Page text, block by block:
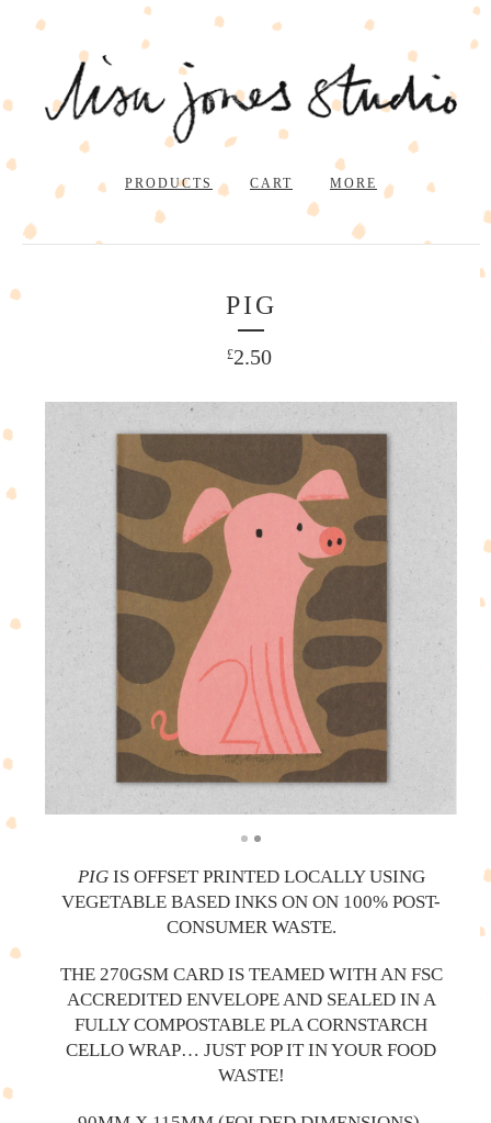
PRODUCTS CART MORE
PIG
£2.50
PIGIS OFFSET PRINTED LOCALLY USING
VEGETABLE BASED INKS ON ON 100% POST-
CONSUMER WASTE.
THE 270GSM CARD IS TEAMED WITH AN FSC
ACCREDITED ENVELOPE AND SEALED IN A
FULLY COMPOSTABLE PLA CORNSTARCH
CELLO WRAP… JUST POP IT IN YOUR FOOD
WASTE!